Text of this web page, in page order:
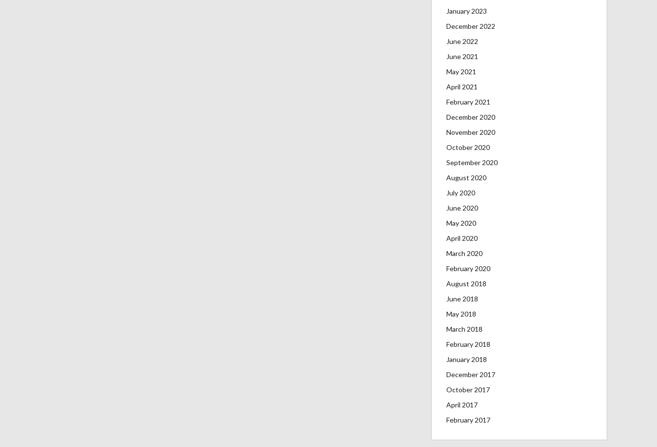
January 2023
December 2022
June 2022
June 2021
May 2021
April 2021
February 2021
December 2020
November 2020
October 2020
September 2020
August 2020
July 2020
June 2020
May 2020
April 2020
March 2020
February 2020
August 2018
June 2018
May 2018
March 2018
February 2018
January 2018
December 2017
October 2017
April 2017
February 2017